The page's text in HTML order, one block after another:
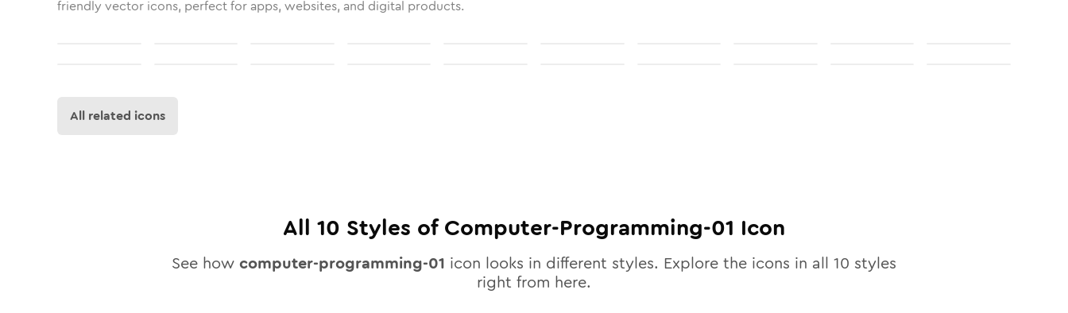
friendly vector icons, perfect for apps, websites, and digital products.
All related icons
All 10 Styles ofComputer-Programming-01 Icon
See how computer-programming-01 icon looks in different styles. Explore the icons in all 10 styles
right from here.